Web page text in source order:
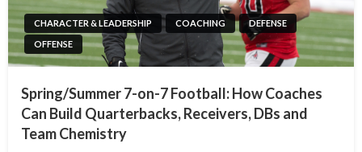
CHARACTER & LEADERSHIP COACHING
DEFENSE
OFFENSE
Spring/Summer 7-on-7 Football: How Coaches
Can Build Quarterbacks, Receivers, DBs and
Team Chemistry